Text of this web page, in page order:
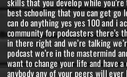
best schooling that you can get go
can do anything yes yes 100 and i
community for podcasters there’s
in there right and we’re talking
podcast we’re in the mastermind
want to change your life and have
anybody any of your peers will ever